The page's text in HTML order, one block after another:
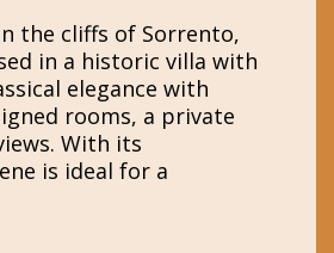
the cliffs of Sorrento,
in a historic villa with
elegance with
rooms, a private
With its
is ideal for a